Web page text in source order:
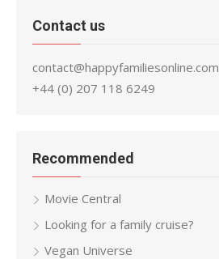
Contact us
contact@happyfamiliesonline.com
+44 (0) 207 118 6249
Recommended
Movie Central
Looking for a family cruise?
Vegan Universe